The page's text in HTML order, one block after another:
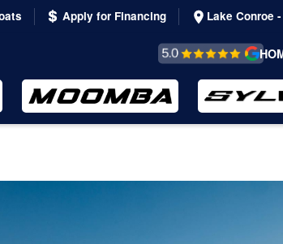
Apply for Financing Lake Conroe
REVIEWS &
TESTIMONIALS